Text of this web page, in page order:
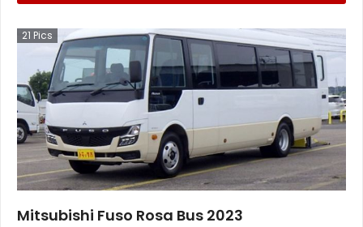
21 Pics
Mitsubishi Fuso Rosa Bus 2023